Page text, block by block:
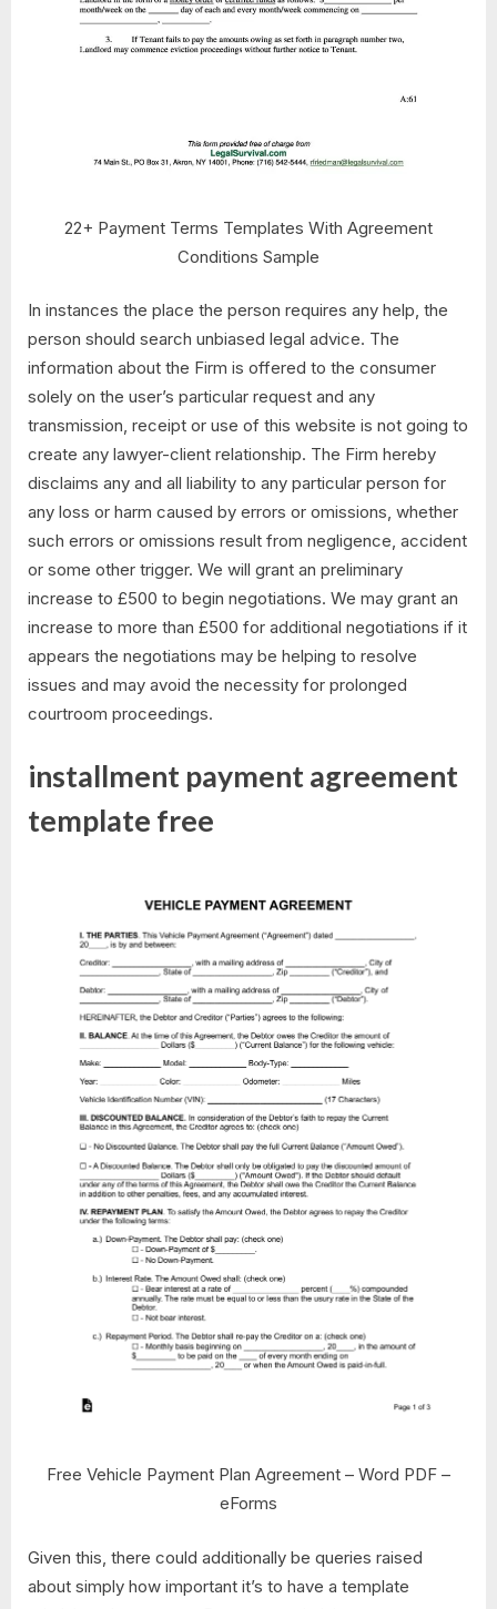
22+ Payment Terms Templates With Agreement
Conditions Sample
In instances the place the person requires any help, the
person should search unbiased legal advice. The
information about the Firm is offered to the consumer
solely on the user’s particular request and any
transmission, receipt or use of this website is not going to
create any lawyer-client relationship. The Firm hereby
disclaims any and all liability to any particular person for
any loss or harm caused by errors or omissions, whether
such errors or omissions result from negligence, accident
or some other trigger. We will grant an preliminary
increase to £500 to begin negotiations. We may grant an
increase to more than £500 for additional negotiations if it
appears the negotiations may be helping to resolve
issues and may avoid the necessity for prolonged
courtroom proceedings.
installment payment agreement
template free
Free Vehicle Payment Plan Agreement – Word PDF –
eForms
Given this, there could additionally be queries raised
about simply how important it’s to have a template